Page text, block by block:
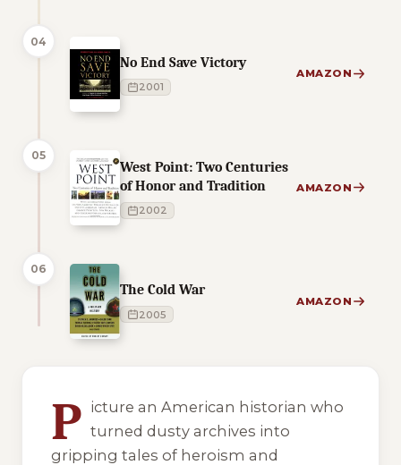
04
No End Save Victory
2001
AMAZON
05
West Point: Two Centuries
of Honor and Tradition
2002
AMAZON
06
The Cold War
2005
AMAZON
P icture an American historian who
turned dusty archives into
gripping tales of heroism and